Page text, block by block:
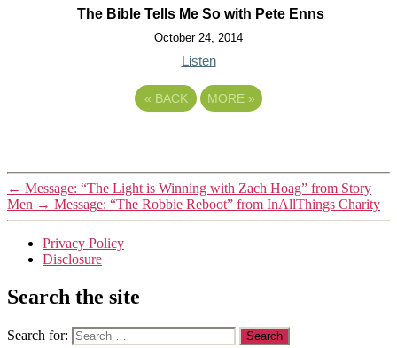
The Bible Tells Me So with Pete Enns
October 24, 2014
Listen
« BACK MORE »
← Message: “The Light is Winning with Zach Hoag” from Story
Men → Message: “The Robbie Reboot” from InAllThings Charity
Privacy Policy
Disclosure
Search the site
Search for: